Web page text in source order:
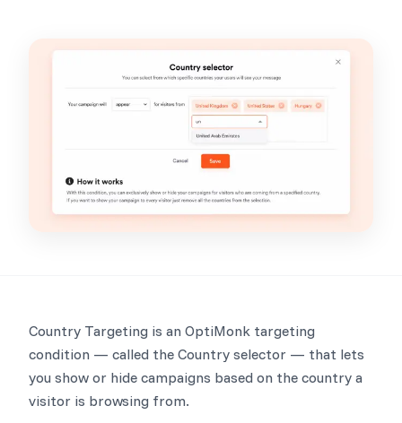
Country Targeting is an OptiMonk targeting
condition — called the Country selector — that lets
you show or hide campaigns based on the country a
visitor is browsing from.